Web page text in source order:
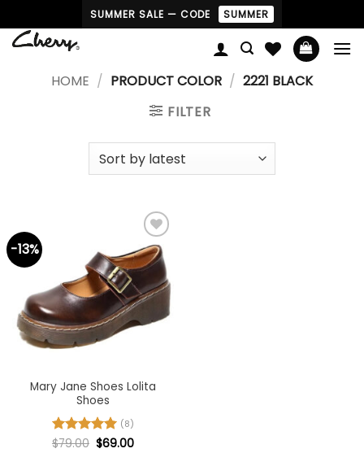
to
content
SUMMER SALE — CODE SUMMER
HOME / PRODUCT COLOR / 2221 BLACK
FILTER
-13%
Add to
wishlist
Mary Jane Shoes Lolita
Shoes
Rated5
(8)
$79.00 Original
$69.00Current